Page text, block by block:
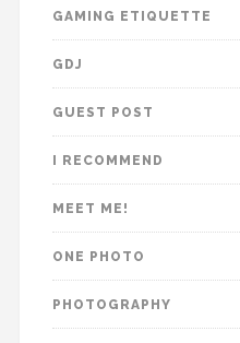
GAMING ETIQUETTE
GDJ
GUEST POST
I RECOMMEND
MEET ME!
ONE PHOTO
PHOTOGRAPHY